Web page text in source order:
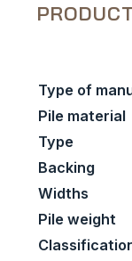
Type of
Pile material
Type
Backing
Widths
Pile weight